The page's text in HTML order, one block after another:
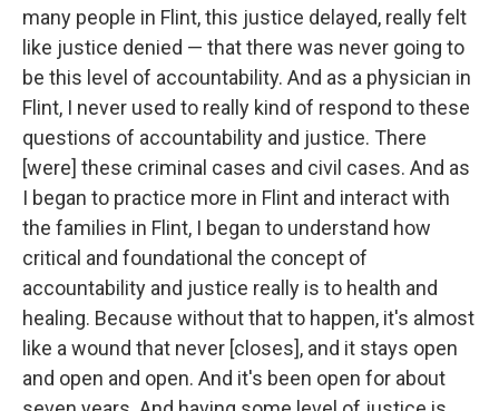
many people in Flint, this justice delayed, really felt
like justice denied — that there was never going to
be this level of accountability. And as a physician in
Flint, I never used to really kind of respond to these
questions of accountability and justice. There
[were] these criminal cases and civil cases. And as
I began to practice more in Flint and interact with
the families in Flint, I began to understand how
critical and foundational the concept of
accountability and justice really is to health and
healing. Because without that to happen, it's almost
like a wound that never [closes], and it stays open
and open and open. And it's been open for about